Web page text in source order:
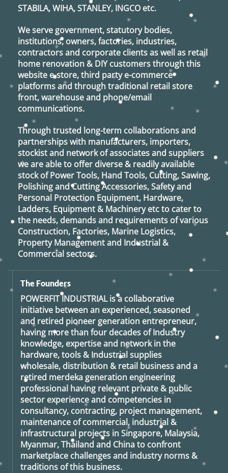
STABILA, WIHA, STANLEY, INGCO etc.
We serve government, statutory bodies,
institutions, owners, factories, industries,
contractors and corporate clients as well as retail
home renovation & DIY customers through this
website e-store, third party e-commerce
platforms and through traditional retail store
front, warehouse and phone/email
communications.
Through trusted long-term collaborations and
partnerships with manufacturers, importers,
stockist and network of associates and suppliers
we are able to offer diverse & readily available
stock of Power Tools, Hand Tools, Cutting, Sawing,
Polishing and Cutting Accessories, Safety and
Personal Protection Equipment, Hardware,
Ladders, Equipment & Machinery etc to cater to
the needs, demands and requirements of various
Construction, Factories, Marine Logistics,
Property Management and Industrial &
Commercial sectors.
The Founders
POWERFIT INDUSTRIALis a collaborative
initiative between an experienced, seasoned
and retired pioneer generation entrepreneur,
having more than four decades of Industry
knowledge, expertise and network in the
hardware, tools & Industrial supplies
wholesale, distribution & retail business and a
retired merdeka generation engineering
professional having relevant private & public
sector experience and competencies in
consultancy, contracting, project management,
maintenance of commercial, industrial &
infrastructural projects in Singapore, Malaysia,
Myanmar, Thailand and China to confront
marketplace challenges and industry norms &
traditions of this business.